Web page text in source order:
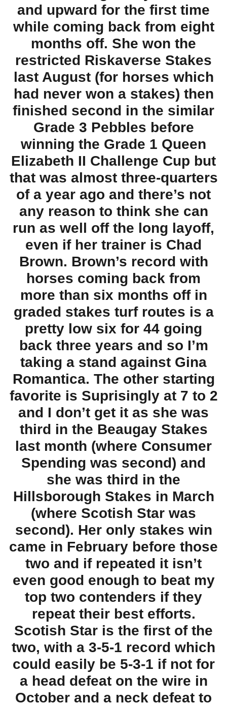
and upward for the first time
while coming back from eight
months off. She won the
restricted Riskaverse Stakes
last August (for horses which
had never won a stakes) then
finished second in the similar
Grade 3 Pebbles before
winning the Grade 1 Queen
Elizabeth II Challenge Cup but
that was almost three-quarters
of a year ago and there’s not
any reason to think she can
run as well off the long layoff,
even if her trainer is Chad
Brown. Brown’s record with
horses coming back from
more than six months off in
graded stakes turf routes is a
pretty low six for 44 going
back three years and so I’m
taking a stand against Gina
Romantica. The other starting
favorite is Suprisingly at 7 to 2
and I don’t get it as she was
third in the Beaugay Stakes
last month (where Consumer
Spending was second) and
she was third in the
Hillsborough Stakes in March
(where Scotish Star was
second). Her only stakes win
came in February before those
two and if repeated it isn’t
even good enough to beat my
top two contenders if they
repeat their best efforts.
Scotish Star is the first of the
two, with a 3-5-1 record which
could easily be 5-3-1 if not for
a head defeat on the wire in
October and a neck defeat to